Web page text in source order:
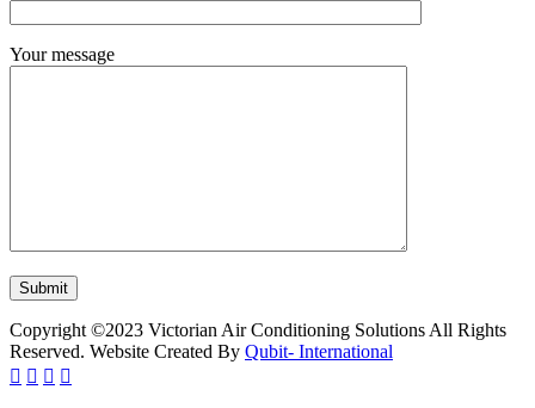
Your message
Copyright ©2023 Victorian Air Conditioning Solutions All Rights
Reserved. Website Created By Qubit- International